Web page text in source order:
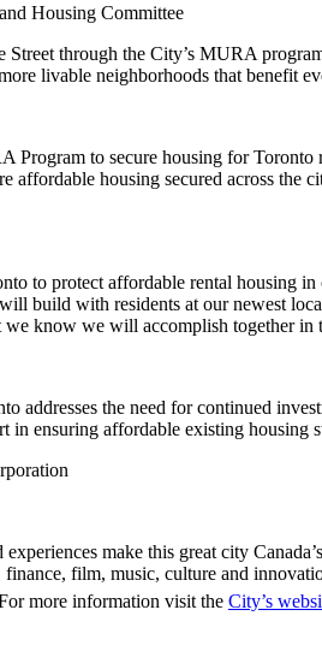
Housing Committee
Street through the City’s MURA
livable neighborhoods that benefit
to secure housing for
housing secured across
to protect affordable rental housing
build with residents at our newest
we know we will accomplish together in
addresses the need for continued
ensuring affordable existing housing
make this great city
film, music, culture and
more information visit the City’s